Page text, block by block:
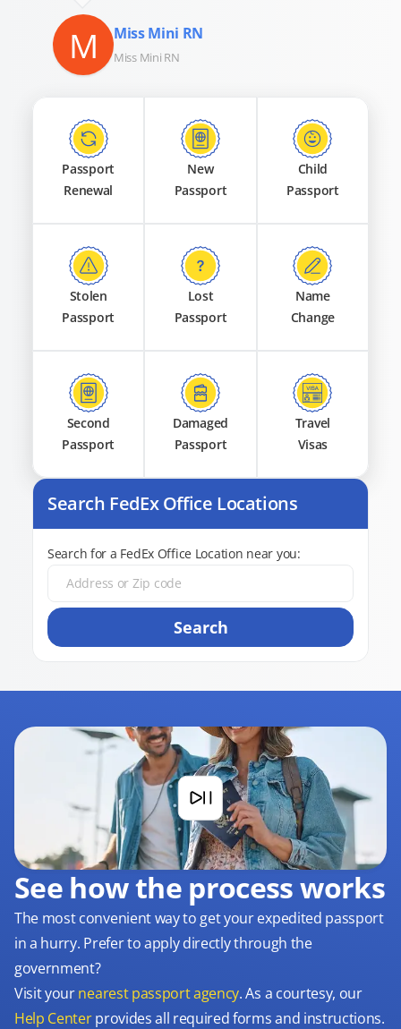
M Miss Mini RN
Miss Mini RN
Passport
Renewal
New
Passport
Child
Passport
Stolen
Passport
Lost
Passport
Name
Change
Second
Passport
Damaged
Passport
Travel
Visas
Search FedEx Office Locations
Search for a FedEx Office Location near you:
Search
See how the process works
The most convenient way to get your expedited passport
in a hurry. Prefer to apply directly through the
government?
Visit yournearest passport agency. As a courtesy, our
Help Centerprovides all required forms and instructions.